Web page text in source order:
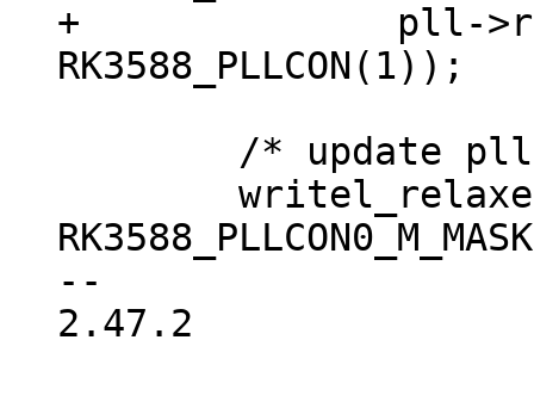
+	       pll->reg_base +
--
2.47.2